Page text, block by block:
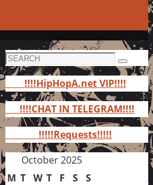
Search
for:
Search
!!!!HipHopA.net VIP!!!!
!!!!CHAT IN TELEGRAM!!!!
!!!!!Requests!!!!!
October 2025
M T W T F S S